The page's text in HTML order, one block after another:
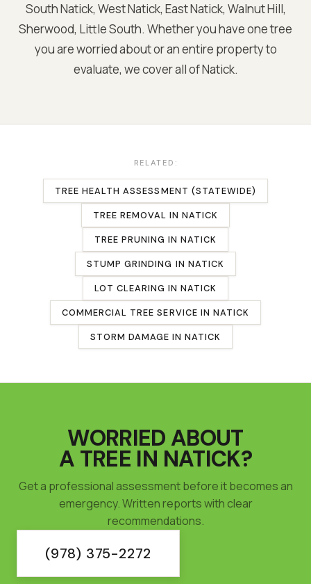
South Natick, West Natick, East Natick, Walnut Hill,
Sherwood, Little South. Whether you have one tree
you are worried about or an entire property to
evaluate, we cover all ofNatick.
RELATED:
TREE HEALTH ASSESSMENT (STATEWIDE)
TREE REMOVAL INNATICK
TREE PRUNING INNATICK
STUMP GRINDING IN NATICK
LOT CLEARING INNATICK
COMMERCIAL TREE SERVICE IN NATICK
STORM DAMAGE INNATICK
WORRIED ABOUT
A TREE IN NATICK?
Get a professional assessment before it becomes an
emergency. Written reports with clear
recommendations.
(978) 375-2272